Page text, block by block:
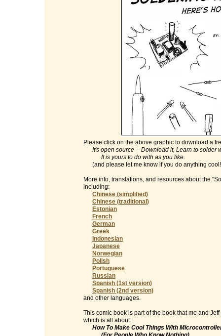
Please click on the above graphic to download a
It's open source -- Download it, Learn to solder
It is yours to do with as you like.
(and please let me know if you do anything
More info, translations, and resources about the
including:
Chinese (simplified)
Chinese (traditional)
Estonian
French
German
Greek
Indonesian
Japanese
Norwegian
Polish
Portuguese
Russian
Spanish (1st version)
Spanish (2nd version)
and other languages.
This comic book is part of the book that me and
which is all about:
How To Make Cool Things With